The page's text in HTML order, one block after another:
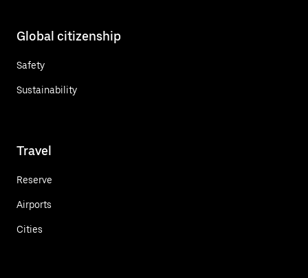
Global citizenship
Safety
Sustainability
Travel
Reserve
Airports
Cities